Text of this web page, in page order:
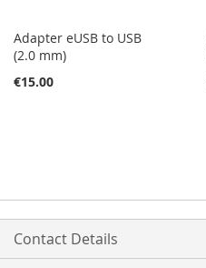
Adapter eUSB to USB
(2.0 mm)
€15.00
Contact Details